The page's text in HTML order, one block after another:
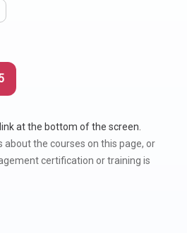
at the bottom of the screen.
the courses on this page, or
certification or training is